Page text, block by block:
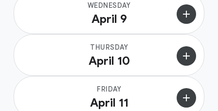
WEDNESDAY
April 9 add
THURSDAY
April 10 add
FRIDAY
April 11 add